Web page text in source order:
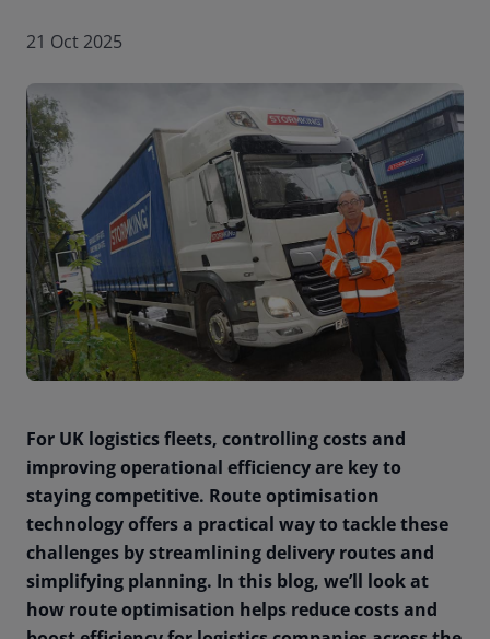
21 Oct 2025
For UK logistics fleets, controlling costs and
improving operational efficiency are key to
staying competitive. Route optimisation
technology offers a practical way to tackle these
challenges by streamlining delivery routes and
simplifying planning. In this blog, we’ll look at
how route optimisation helps reduce costs and